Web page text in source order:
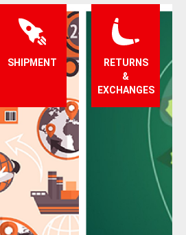
SHIPMENT
RETURNS
&
EXCHANGES